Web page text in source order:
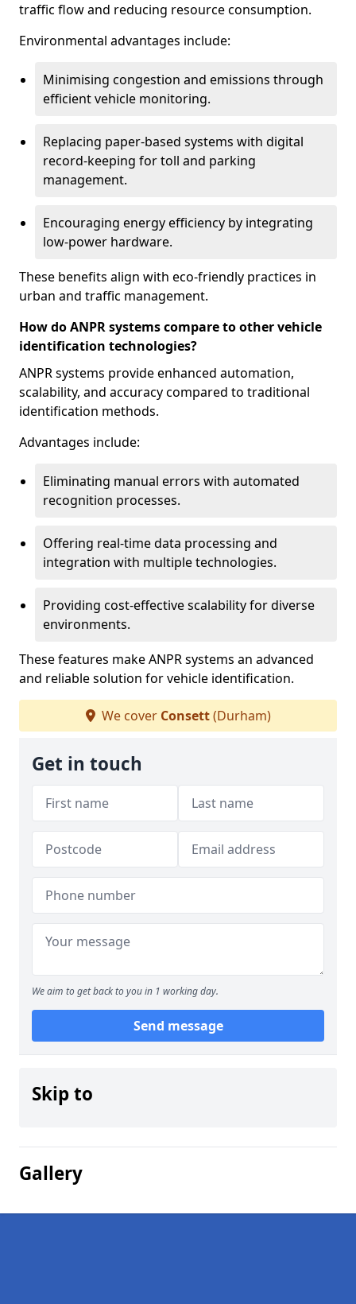
traffic flow and reducing resource consumption.
Environmental advantages include:
Minimising congestion and emissions through
efficient vehicle monitoring.
Replacing paper-based systems with digital
record-keeping for toll and parking
management.
Encouraging energy efficiency by integrating
low-power hardware.
These benefits align with eco-friendly practices in
urban and traffic management.
How do ANPR systems compare to other vehicle
identification technologies?
ANPR systems provide enhanced automation,
scalability, and accuracy compared to traditional
identification methods.
Advantages include:
Eliminating manual errors with automated
recognition processes.
Offering real-time data processing and
integration with multiple technologies.
Providing cost-effective scalability for diverse
environments.
These features make ANPR systems an advanced
and reliable solution for vehicle identification.
We cover Consett(Durham)
Get in touch
We aim to get back to you in 1 working day.
Send message
Skip to
Gallery